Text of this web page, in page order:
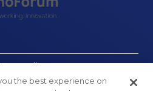
the best experience on